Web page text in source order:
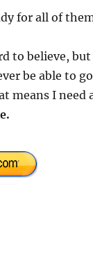
for all of
to believe, but
be able to go
means I need